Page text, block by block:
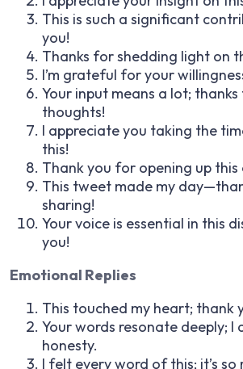
This is such a significant
you!
Thanks for shedding light on
I’m grateful for your
Your input means a lot;
thoughts!
I appreciate you taking the
this!
Thank you for opening up this
This tweet made my
sharing!
Your voice is essential in this
you!
Emotional Replies
This touched my heart; thank
Your words resonate deeply; I
honesty.
I felt every word of this; it’s so